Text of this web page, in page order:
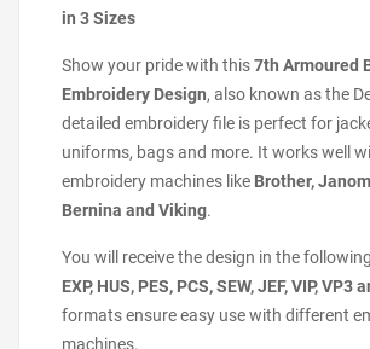
in 3 Sizes
Show your pride with this7th Armoured
Embroidery Design, also known as the
detailed embroidery file is perfect for
uniforms, bags and more. It works well
embroidery machines like Brother,
Bernina and Viking.
You will receive the design in the
EXP, HUS, PES, PCS, SEW, JEF, VIP, VP3
formats ensure easy use with different
machines.